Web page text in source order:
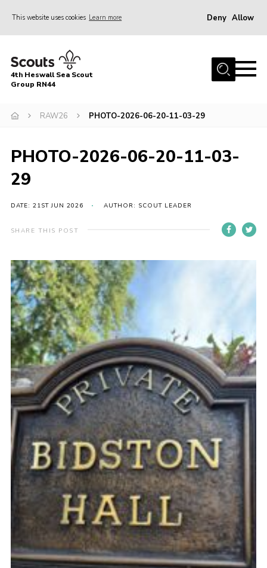
This website uses cookies Learn more Deny Allow
Home
About
Gallery
Badges
Members
Fundraising
Vacancy Board
Adult Application
Meet the Team
4th Heswall Sea Scout
Group RN44
RAW26 PHOTO-2026-06-20-11-03-29
PHOTO-2026-06-20-11-03-
29
DATE: 21ST JUN 2026 AUTHOR: SCOUT LEADER
SHARE THIS POST